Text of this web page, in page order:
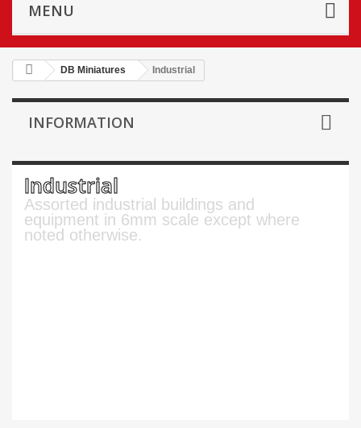
MENU
DB Miniatures Industrial
INFORMATION
Industrial
Assorted industrial buildings and
equipment in 6mm scale except where
noted otherwise.